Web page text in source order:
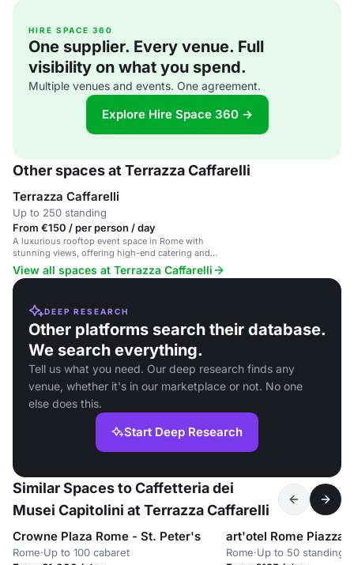
HIRE SPACE 360
One supplier. Every venue. Full
visibility on what you spend.
Multiple venues and events. One agreement.
Explore Hire Space 360 →
Other spaces at Terrazza Caffarelli
Terrazza Caffarelli
Up to 250 standing
From €150 / per person / day
A luxurious rooftop event space in Rome with
stunning views, offering high-end catering and
exclusive experiences.
View all spaces at Terrazza Caffarelli
DEEP RESEARCH
Other platforms search their database.
We search everything.
Tell us what you need. Our deep research finds any
venue, whether it's in our marketplace or not. No one
else does this.
Start Deep Research
Similar Spaces to Caffetteria dei
Musei Capitolini at Terrazza Caffarelli
Crowne Plaza Rome - St. Peter's
Rome·Up to 100 cabaret
Rome·Up to 50 standing